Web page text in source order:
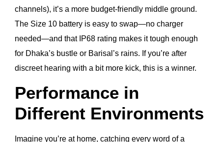
channels), it’s a more budget-friendly middle ground.
The Size 10 battery is easy to swap—no charger
needed—and that IP68 rating makes it tough enough
for Dhaka’s bustle or Barisal’s rains. If you’re after
discreet hearing with a bit more kick, this is a winner.
Performance in
Different Environments
Imagine you’re at home, catching every word of a